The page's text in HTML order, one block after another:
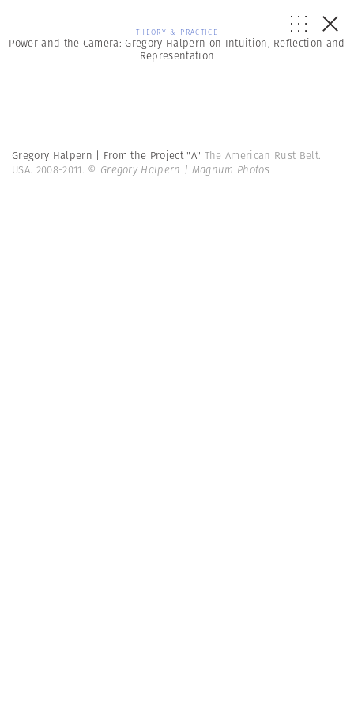
THEORY & PRACTICE
Power and the Camera: Gregory Halpern on Intuition, Reflection and
Representation
Gregory Halpern | From the Project "A" The American Rust Belt.
USA. 2008-2011. © Gregory Halpern | Magnum Photos